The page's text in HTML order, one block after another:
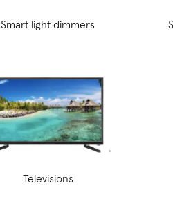
Smart light dimmers
Televisions